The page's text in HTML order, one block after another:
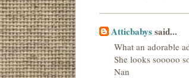
Atticbabyssaid...
What an adorable
She looks sooooo
Nan